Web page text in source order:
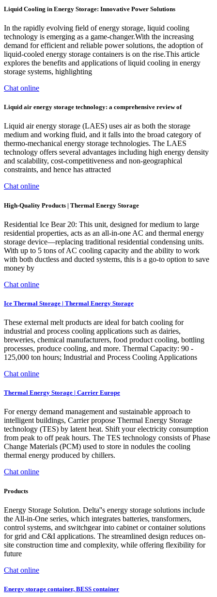
Liquid Cooling in Energy Storage: Innovative Power Solutions
In the rapidly evolving field of energy storage, liquid cooling
technology is emerging as a game-changer.With the increasing
demand for efficient and reliable power solutions, the adoption of
liquid-cooled energy storage containers is on the rise.This article
explores the benefits and applications of liquid cooling in energy
storage systems, highlighting
Chat online
Liquid air energy storage technology: a comprehensive review of
Liquid air energy storage (LAES) uses air as both the storage
medium and working fluid, and it falls into the broad category of
thermo-mechanical energy storage technologies. The LAES
technology offers several advantages including high energy density
and scalability, cost-competitiveness and non-geographical
constraints, and hence has attracted
Chat online
High-Quality Products | Thermal Energy Storage
Residential Ice Bear 20: This unit, designed for medium to large
residential properties, acts as an all-in-one AC and thermal energy
storage device—replacing traditional residential condensing units.
With up to 5 tons of AC cooling capacity and the ability to work
with both ductless and ducted systems, this is a go-to option to save
money by
Chat online
Ice Thermal Storage | Thermal Energy Storage
These external melt products are ideal for batch cooling for
industrial and process cooling applications such as dairies,
breweries, chemical manufacturers, food product cooling, bottling
processes, produce cooling, and more. Thermal Capacity: 90 -
125,000 ton hours; Industrial and Process Cooling Applications
Chat online
Thermal Energy Storage | Carrier Europe
For energy demand management and sustainable approach to
intelligent buildings, Carrier propose Thermal Energy Storage
technology (TES) by latent heat. Shift your electricity consumption
from peak to off peak hours. The TES technology consists of Phase
Change Materials (PCM) used to store in nodules the cooling
thermal energy produced by chillers.
Chat online
Products
Energy Storage Solution. Delta''s energy storage solutions include
the All-in-One series, which integrates batteries, transformers,
control systems, and switchgear into cabinet or container solutions
for grid and C&I applications. The streamlined design reduces on-
site construction time and complexity, while offering flexibility for
future
Chat online
Energy storage container, BESS container